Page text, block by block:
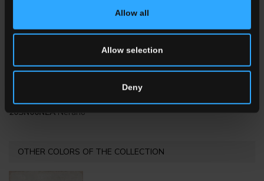
Allow all
Allow selection
Deny
20SN00NEANerano
OTHER COLORS OF THE COLLECTION